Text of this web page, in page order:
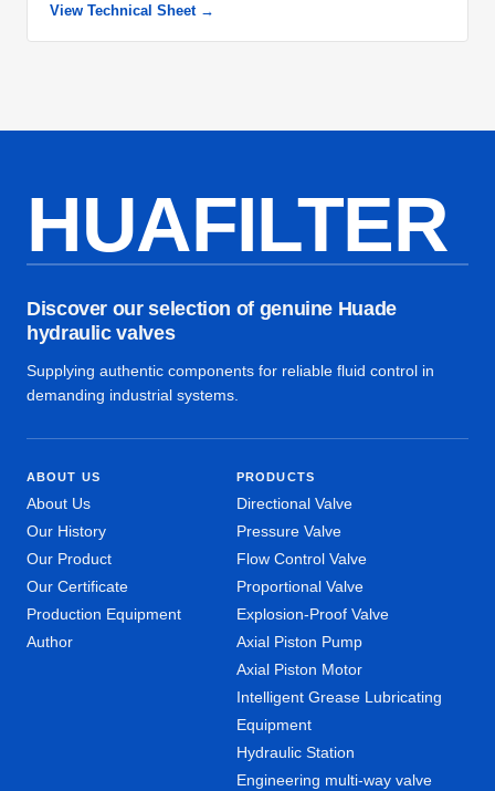
View Technical Sheet →
HUAFILTER
Discover our selection of genuine Huade
hydraulic valves
Supplying authentic components for reliable fluid control in
demanding industrial systems.
ABOUT US
About Us
Our History
Our Product
Our Certificate
Production Equipment
Author
PRODUCTS
Directional Valve
Pressure Valve
Flow Control Valve
Proportional Valve
Explosion-Proof Valve
Axial Piston Pump
Axial Piston Motor
Intelligent Grease Lubricating
Equipment
Hydraulic Station
Engineering multi-way valve